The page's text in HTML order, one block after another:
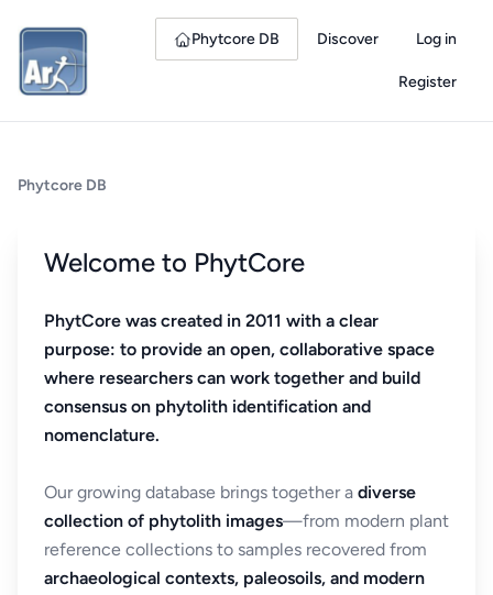
Phytcore DB Discover Log in
Register
Phytcore DB
Welcome to PhytCore
PhytCore was created in 2011 with a clear
purpose: to provide an open, collaborative space
where researchers can work together and build
consensus on phytolith identification and
nomenclature.
Our growing database brings together a diverse
collection of phytolith images—from modern plant
reference collections to samples recovered from
archaeological contexts, paleosoils, and modern